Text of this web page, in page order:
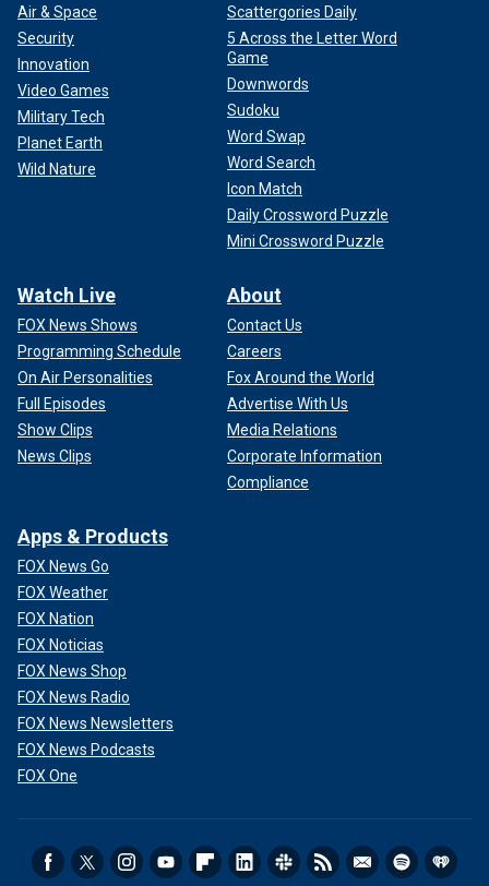
Air & Space
Security
Innovation
Video Games
Military Tech
Planet Earth
Wild Nature
Scattergories Daily
5 Across the Letter Word
Game
Downwords
Sudoku
Word Swap
Word Search
Icon Match
Daily Crossword Puzzle
Mini Crossword Puzzle
Watch Live
FOX News Shows
Programming Schedule
On Air Personalities
Full Episodes
Show Clips
News Clips
About
Contact Us
Careers
Fox Around the World
Advertise With Us
Media Relations
Corporate Information
Compliance
Apps & Products
FOX News Go
FOX Weather
FOX Nation
FOX Noticias
FOX News Shop
FOX News Radio
FOX News Newsletters
FOX News Podcasts
FOX One